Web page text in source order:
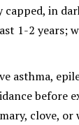
in
1-2 years;
asthma,
before
clove, or